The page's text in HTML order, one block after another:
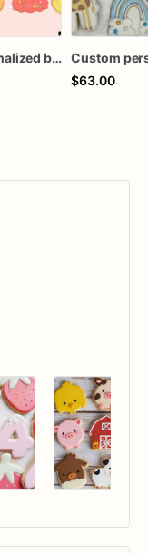
Custom personalized birthday baby shower boho rainbow cloud retro hippie smile smiley face royal icing decorated cookies favors
$63.00